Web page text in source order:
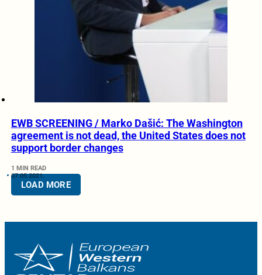
EWB SCREENING / Marko Dašić: The Washington
agreement is not dead, the United States does not
support border changes
1 MIN READ
07.05.2021.
LOAD MORE